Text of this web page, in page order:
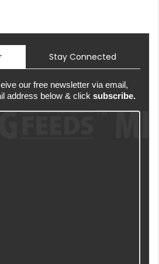
Stay Connected
our free newsletter via email,
address below & click subscribe.